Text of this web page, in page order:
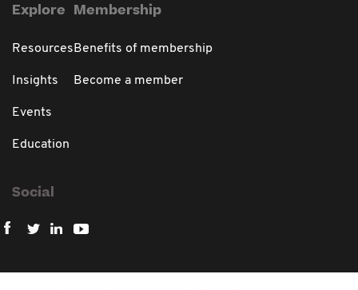
Explore
Resources
Insights
Events
Education
Membership
Benefits of membership
Become a member
Social